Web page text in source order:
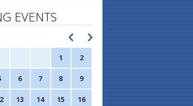
EVENTS
1 2
6 7 8 9
13 14 15 16